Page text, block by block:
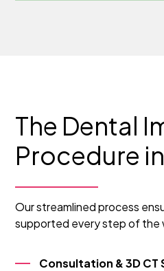
The Dental
Procedure
Our streamlined process
supported every step of the
Consultation & 3D CT